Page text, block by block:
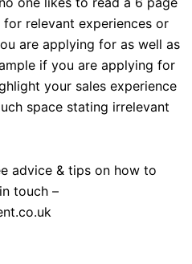
relevant experiences or
are applying for as well as
if you are applying for
your sales experience
space stating irrelevant
advice & tips on how to
touch –